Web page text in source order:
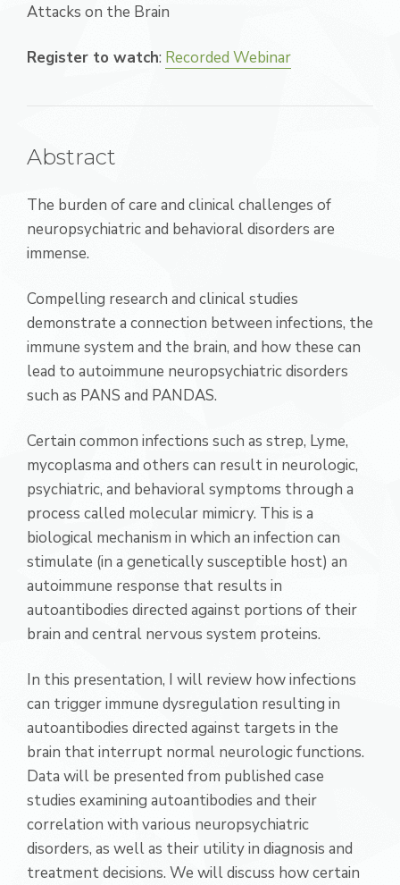
Attacks on the Brain
Register to watch: Recorded Webinar
Abstract
The burden of care and clinical challenges of
neuropsychiatric and behavioral disorders are
immense.
Compelling research and clinical studies
demonstrate a connection between infections, the
immune system and the brain, and how these can
lead to autoimmune neuropsychiatric disorders
such as PANS and PANDAS.
Certain common infections such as strep, Lyme,
mycoplasma and others can result in neurologic,
psychiatric, and behavioral symptoms through a
process called molecular mimicry. This is a
biological mechanism in which an infection can
stimulate (in a genetically susceptible host) an
autoimmune response that results in
autoantibodies directed against portions of their
brain and central nervous system proteins.
In this presentation, I will review how infections
can trigger immune dysregulation resulting in
autoantibodies directed against targets in the
brain that interrupt normal neurologic functions.
Data will be presented from published case
studies examining autoantibodies and their
correlation with various neuropsychiatric
disorders, as well as their utility in diagnosis and
treatment decisions. We will discuss how certain